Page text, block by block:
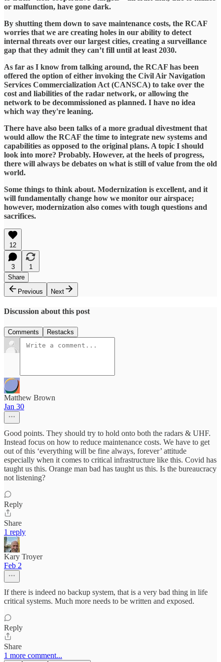
or malfunction, have gone dark.
By shutting them down to save maintenance costs, the RCAF
worries that we are creating holes in our ability to detect
internal threats over our largest cities, creating a surveillance
gap that they admit they can’t fill until at least 2030.
​As far as I know from talking around, the RCAF has been
offered the option of either invoking the Civil Air Navigation
Services Commercialization Act (CANSCA) to take over the
cost and liabilities of the radar network, or allowing the
network to be decommissioned as planned. I have no idea
which way they're leaning.
​There have also been talks of a more gradual divestment that
would allow the RCAF the time to integrate new systems and
capabilities as opposed to the original plans. A topic I should
look into more? Probably. However, at the heels of progress,
there will always be debates on what is still of value from the old
world.
​Some things to think about. Modernization is excellent, and it
will fundamentally change how we monitor our airspace;
however, modernization also comes with tough questions and
sacrifices.
12
3
1
Share
Previous
Next
Discussion about this post
Comments Restacks
Matthew Brown
Jan 30
Good points. They should try to hold onto both the radars & UHF.
Instead focus on how to reduce maintenance costs. We have to get
out of this ‘everything will be fine always, forever’ attitude
especially when it comes to critical infrastructure like this. Covid has
taught us this. Orange man bad has taught us this. Is the bureaucracy
not listening?
Reply
Share
1 reply
Kary Troyer
Feb 2
If there is indeed no backup system, that is a very bad thing in life
critical systems. Much more needs to be written and exposed.
Reply
Share
1 more comment...